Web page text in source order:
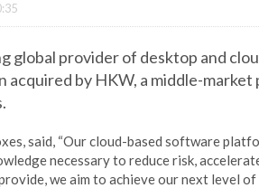
global provider of desktop and
acquired by HKW, a middle-
said, “Our cloud-based software
necessary to reduce risk,
we aim to achieve our next level of